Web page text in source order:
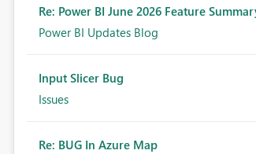
Re: Power BI June 2026 Feature
Power BI Updates Blog
Input Slicer Bug
Issues
Re: BUG In Azure Map